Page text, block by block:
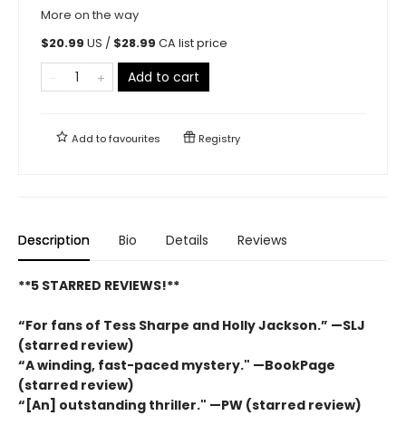
More on the way
$20.99 US / $28.99 CA list price
Add to cart
Add tofavourites Registry
Description Bio Details Reviews
**5 STARRED REVIEWS!**
“For fans of Tess Sharpe and Holly Jackson.” —SLJ
(starred review)
“A winding, fast-paced mystery." —BookPage
(starred review)
“[An] outstanding thriller." —PW (starred review)